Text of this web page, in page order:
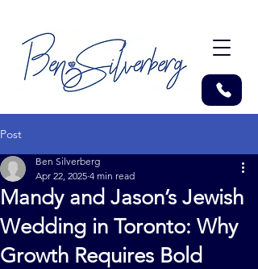
Post
Mandy and Jason’s Jewish
Wedding in Toronto: Why
Growth Requires Bold
Ben Silverberg
Apr 22, 2025 4 min read